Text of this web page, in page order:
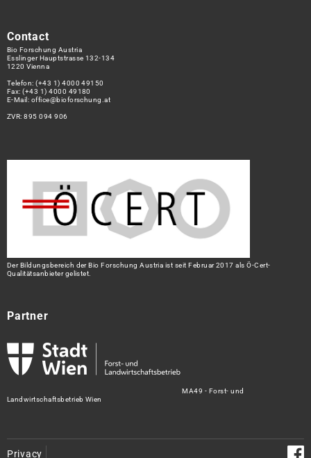
Contact
Bio Forschung Austria
Esslinger Hauptstrasse 132-134
1220 Vienna
Telefon:(+43 1) 4000 49150
Fax: (+43 1) 4000 49180
E-Mail: office@bioforschung.at
ZVR: 895 094 906
Der Bildungsbereich der Bio Forschung Austria ist seit Februar 2017 als Ö-Cert-
Qualitätsanbieter gelistet.
Partner
MA49 - Forst- und
Landwirtschaftsbetrieb Wien
Privacy